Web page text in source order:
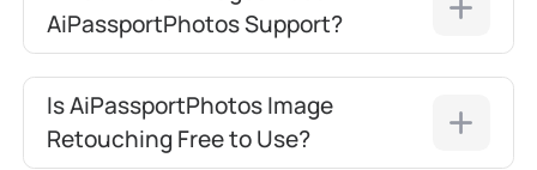
AiPassportPhotos Support?
Is AiPassportPhotos Image
Retouching Free to Use?